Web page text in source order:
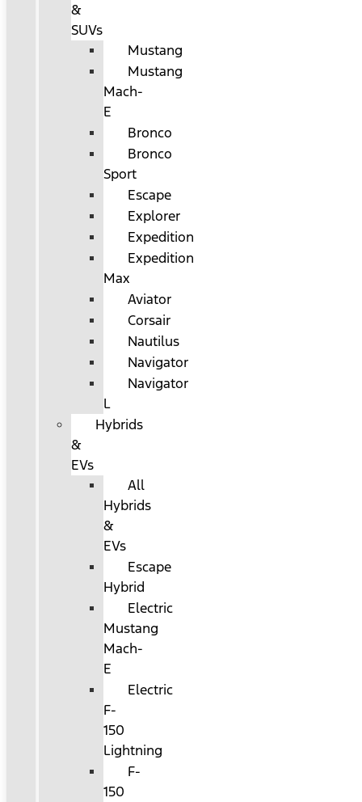
&
SUVs
Mustang
Mustang
Mach-
E
Bronco
Bronco
Sport
Escape
Explorer
Expedition
Expedition
Max
Aviator
Corsair
Nautilus
Navigator
Navigator
L
Hybrids
&
EVs
All
Hybrids
&
EVs
Escape
Hybrid
Electric
Mustang
Mach-
E
Electric
F-
150
Lightning
F-
150